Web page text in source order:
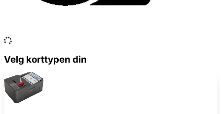
Velg korttypen din